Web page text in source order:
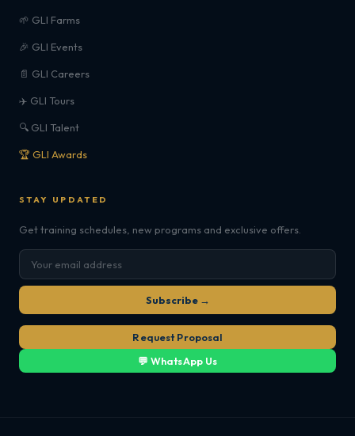
🌱 GLI Farms
🎉 GLI Events
📄 GLI Careers
✈️ GLI Tours
🔍 GLI Talent
🏆 GLI Awards
STAY UPDATED
Get training schedules, new programs and exclusive offers.
Subscribe →
Request Proposal
💬 WhatsApp Us